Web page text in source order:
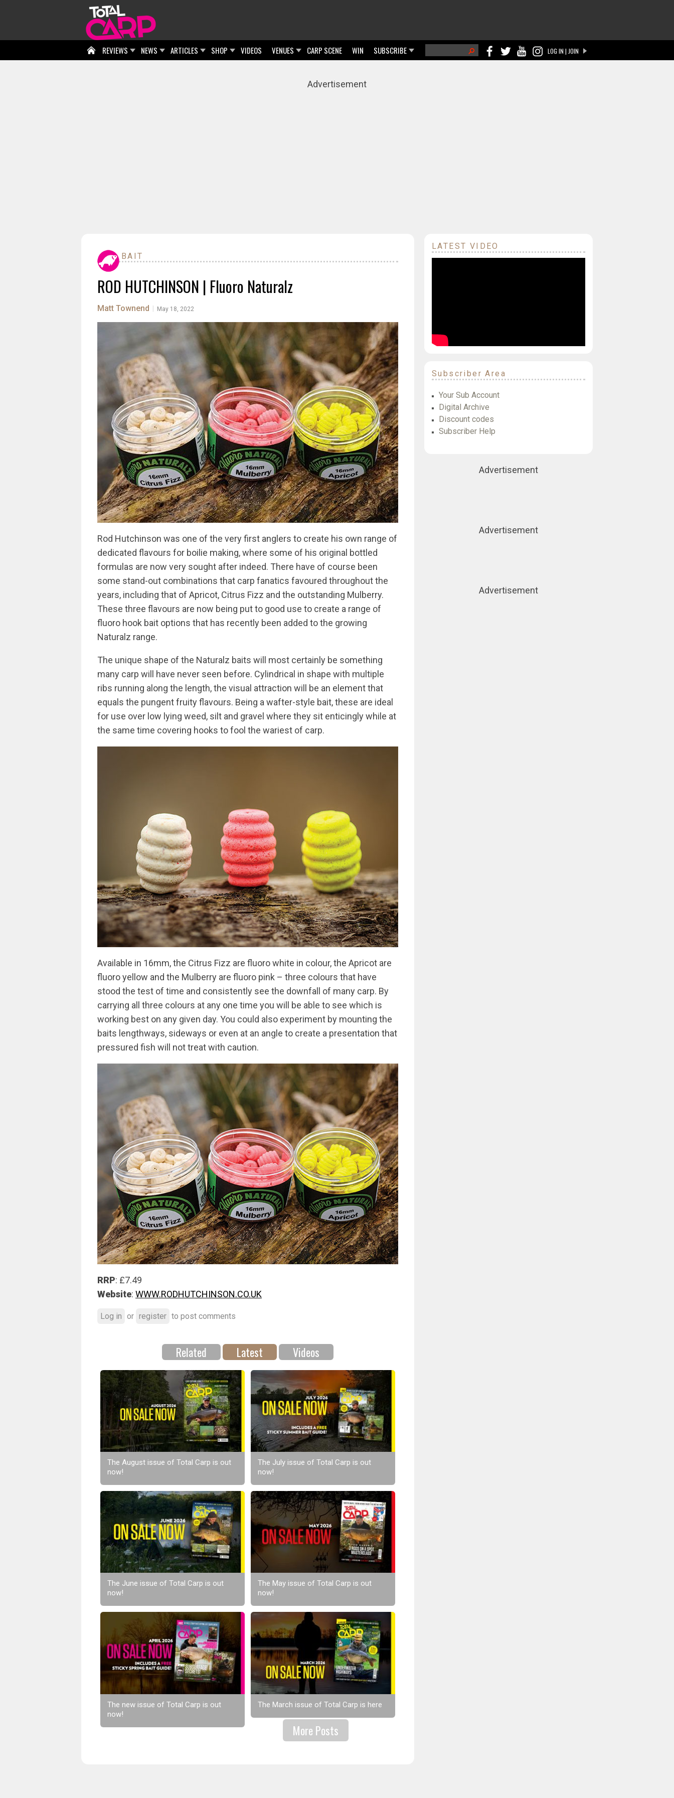
LOG IN | JOIN
Search form
REVIEWS NEWS ARTICLES SHOP VIDEOS VENUES CARP SCENE WIN SUBSCRIBE
Advertisement
BAIT
ROD HUTCHINSON | Fluoro Naturalz
Matt Townend May 18, 2022
Rod Hutchinson was one of the very first anglers to create his own range of
dedicated flavours for boilie making, where some of his original bottled
formulas are now very sought after indeed. There have of course been
some stand-out combinations that carp fanatics favoured throughout the
years, including that of Apricot, Citrus Fizz and the outstanding Mulberry.
These three flavours are now being put to good use to create a range of
fluoro hook bait options that has recently been added to the growing
Naturalz range.
The unique shape of the Naturalz baits will most certainly be something
many carp will have never seen before. Cylindrical in shape with multiple
ribs running along the length, the visual attraction will be an element that
equals the pungent fruity flavours. Being a wafter-style bait, these are ideal
for use over low lying weed, silt and gravel where they sit enticingly while at
the same time covering hooks to fool the wariest of carp.
Available in 16mm, the Citrus Fizz are fluoro white in colour, the Apricot are
fluoro yellow and the Mulberry are fluoro pink – three colours that have
stood the test of time and consistently see the downfall of many carp. By
carrying all three colours at any one time you will be able to see which is
working best on any given day. You could also experiment by mounting the
baits lengthways, sideways or even at an angle to create a presentation that
pressured fish will not treat with caution.
RRP: £7.49
Website: WWW.RODHUTCHINSON.CO.UK
Log in or register to post comments
Related Latest Videos
The August issue of Total Carp is out
now!
The July issue of Total Carp is out
now!
The June issue of Total Carp is out
now!
The May issue of Total Carp is out
now!
The new issue of Total Carp is out
now!
The March issue of Total Carp is here
More Posts
LATEST VIDEO
Subscriber Area
Your Sub Account
Digital Archive
Discount codes
Subscriber Help
Advertisement
Advertisement
Advertisement